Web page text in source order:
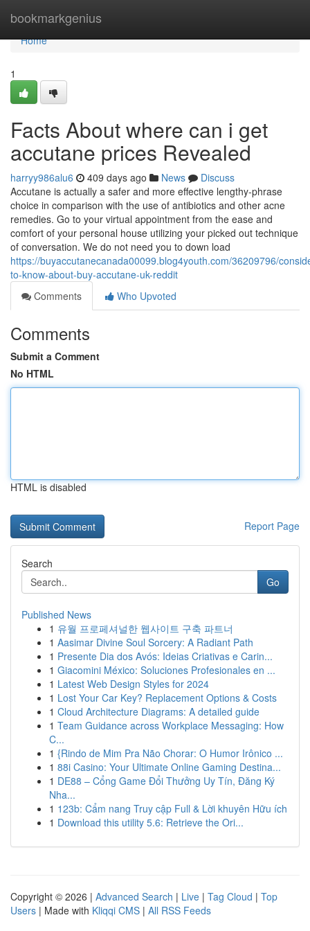
bookmarkgenius
Home
Home
1
Facts About where can i get
accutane prices Revealed
harryy986alu6 409 days ago News
Discuss
Accutane is actually a safer and more effective lengthy-phrase
choice in comparison with the use of antibiotics and other acne
remedies. Go to your virtual appointment from the ease and
comfort of your personal house utilizing your picked out technique
of conversation. We do not need you to down load
https://buyaccutanecanada00099.blog4youth.com/36209796/
to-know-about-buy-accutane-uk-reddit
Comments
Who Upvoted
Comments
Submit a Comment
No HTML
HTML is disabled
Report Page
Search
Go
Published News
1 유월 프로페셔널한 웹사이트 구축 파트너
1 Aasimar Divine Soul Sorcery: A Radiant Path
1 Presente Dia dos Avós: Ideias Criativas e Carin...
1 Giacomini México: Soluciones Profesionales en ...
1 Latest Web Design Styles for 2024
1 Lost Your Car Key? Replacement Options & Costs
1 Cloud Architecture Diagrams: A detailed guide
1 Team Guidance across Workplace Messaging: How
C...
1 {Rindo de Mim Pra Não Chorar: O Humor Irônico ...
1 88i Casino: Your Ultimate Online Gaming Destina...
1 DE88 – Cổng Game Đổi Thưởng Uy Tín, Đăng Ký
Nha...
1 123b: Cẩm nang Truy cập Full & Lời khuyên Hữu ích
1 Download this utility 5.6: Retrieve the Ori...
Copyright © 2026 | Advanced Search | Live | Tag Cloud | Top
Users | Made with Kliqqi CMS | All RSS Feeds